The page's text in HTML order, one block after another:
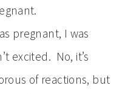
pregnant, I was
excited. No, it’s
of reactions, but